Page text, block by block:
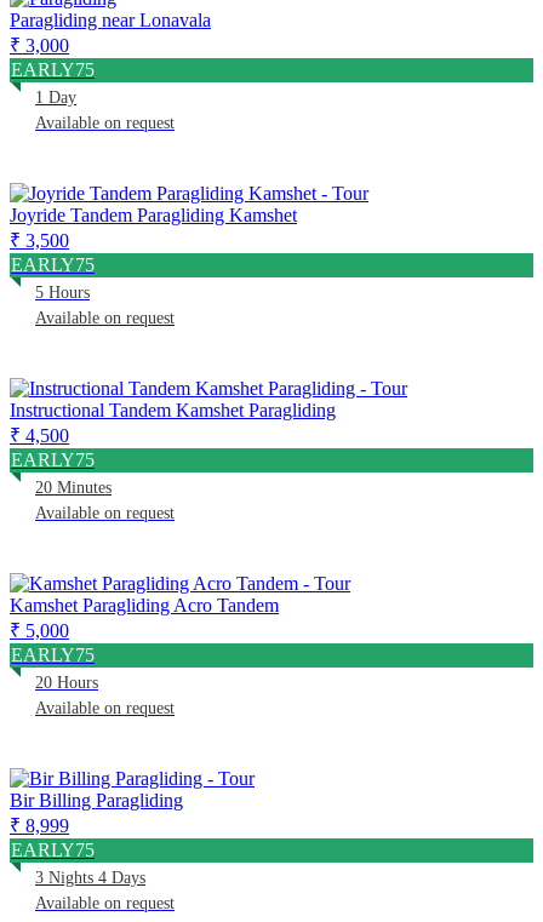
Paragliding near Lonavala
₹ 3,000
EARLY75
1 Day
Available on request
Joyride Tandem Paragliding Kamshet
₹ 3,500
EARLY75
5 Hours
Available on request
Instructional Tandem Kamshet Paragliding
₹ 4,500
EARLY75
20 Minutes
Available on request
Kamshet Paragliding Acro Tandem
₹ 5,000
EARLY75
20 Hours
Available on request
Bir Billing Paragliding
₹ 8,999
EARLY75
3 Nights 4 Days
Available on request